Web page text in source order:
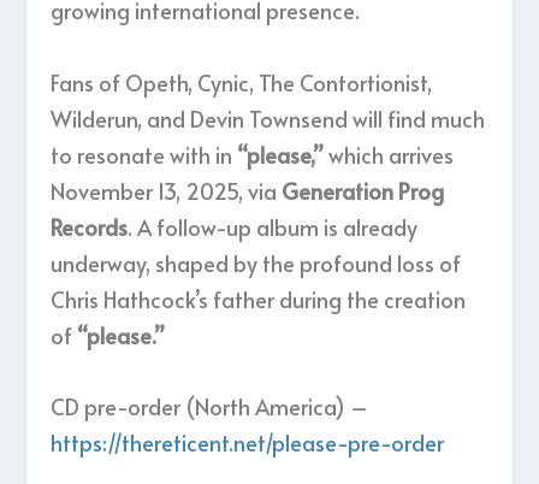
growing international presence.
Fans of Opeth, Cynic, The Contortionist,
Wilderun, and Devin Townsend will find much
to resonate with in “please,”which arrives
November 13, 2025, via Generation Prog
Records. A follow-up album is already
underway, shaped by the profound loss of
Chris Hathcock’s father during the creation
of “please.”
CD pre-order (North America) –
https://thereticent.net/please-pre-order